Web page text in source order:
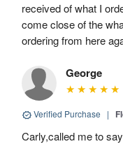
received of what I
come close of the
ordering from here
George
Verified Purchase |
Carly,called me to